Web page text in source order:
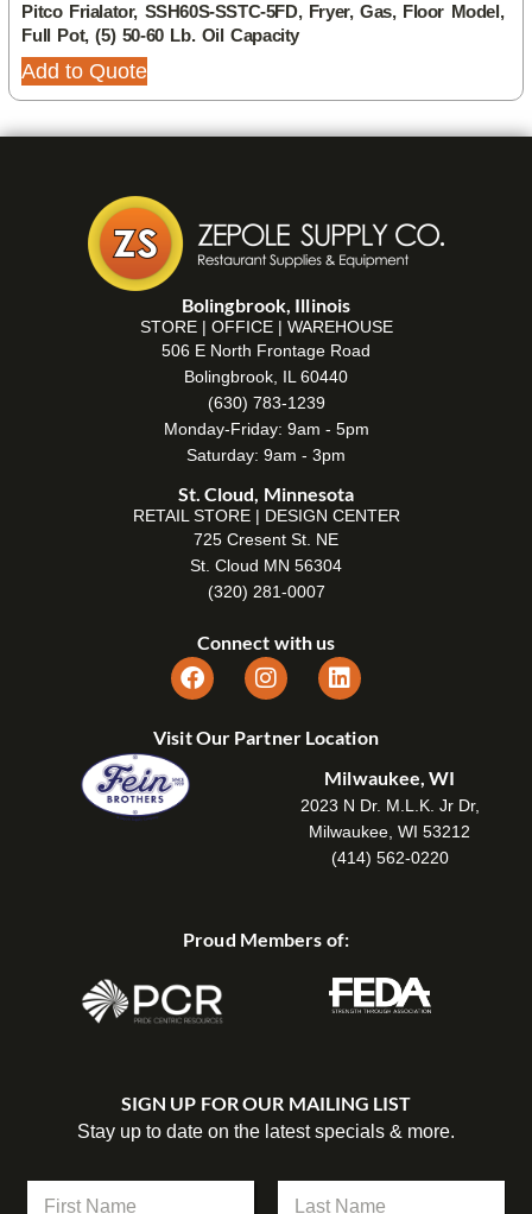
Pitco Frialator, SSH60S-SSTC-5FD, Fryer, Gas, Floor Model,
Full Pot, (5) 50-60 Lb. Oil Capacity
Add to Quote
Bolingbrook, Illinois
STORE | OFFICE | WAREHOUSE
506 E North Frontage Road
Bolingbrook, IL 60440
(630) 783-1239
Monday-Friday: 9am - 5pm
Saturday: 9am - 3pm
St. Cloud, Minnesota
RETAIL STORE | DESIGN CENTER
725 Cresent St. NE
St. Cloud MN 56304
(320) 281-0007
Connect with us
Visit Our Partner Location
Milwaukee, WI
2023 N Dr. M.L.K. Jr Dr,
Milwaukee, WI 53212
(414) 562-0220
Proud Members of:
SIGN UP FOR OUR MAILING LIST
Stay up to date on the latest specials & more.